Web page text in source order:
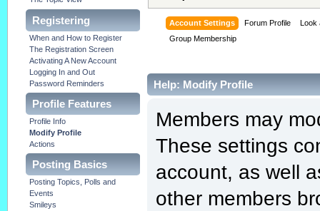
Registering
When and How to Register
The Registration Screen
Activating A New Account
Logging In and Out
Password Reminders
Profile Features
Profile Info
Modify Profile
Actions
Posting Basics
Posting Topics, Polls and
Events
Smileys
Account Settings Forum Profile
Look
Group Membership
Help: Modify Profile
Members may
These settings
account, as well
other members